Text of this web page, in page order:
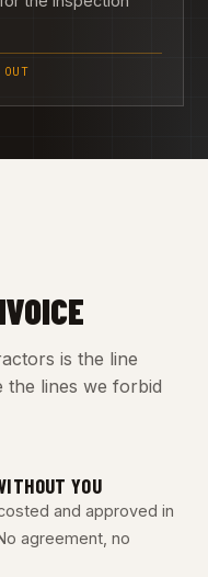
is the line
the lines we forbid
YOU
and approved in
agreement, no